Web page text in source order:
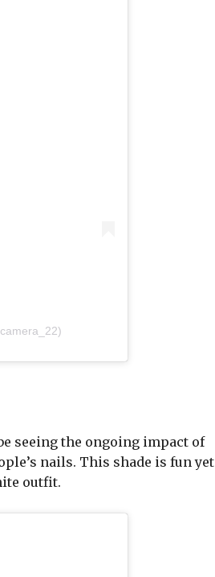
seeing the ongoing impact of
nails. This shade is fun yet
outfit.